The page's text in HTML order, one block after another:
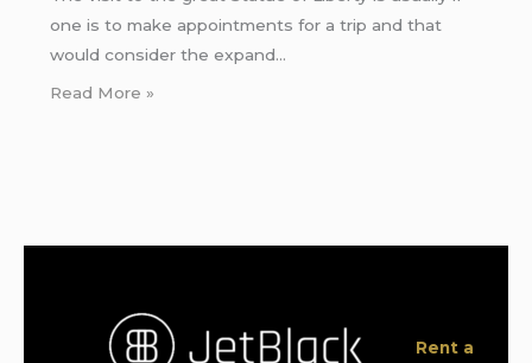
one is to make appointments for a trip and that
would consider the expand…
Read More »
Rent a